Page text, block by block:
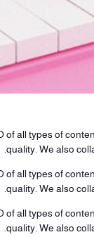
all types of
quality. We also
all types of
quality. We also
all types of
quality. We also